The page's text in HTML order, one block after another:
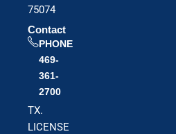
75074
Contact
PHONE
469-
361-
2700
TX.
LICENSE